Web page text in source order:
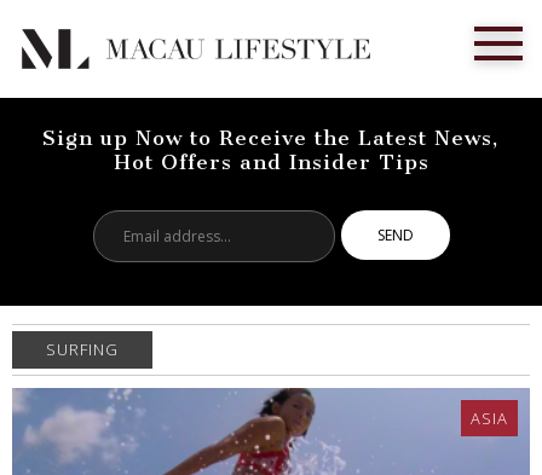
Sign up Now to Receive the Latest News,
Hot Offers and Insider Tips
address...
SURFING
ASIA